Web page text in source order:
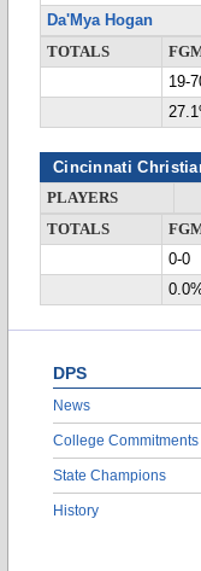
Da'Mya Hogan
TOTALS
19-
Cincinnati
PLAYERS
TOTALS
0-0
DPS
News
College Commitments
State Champions
History